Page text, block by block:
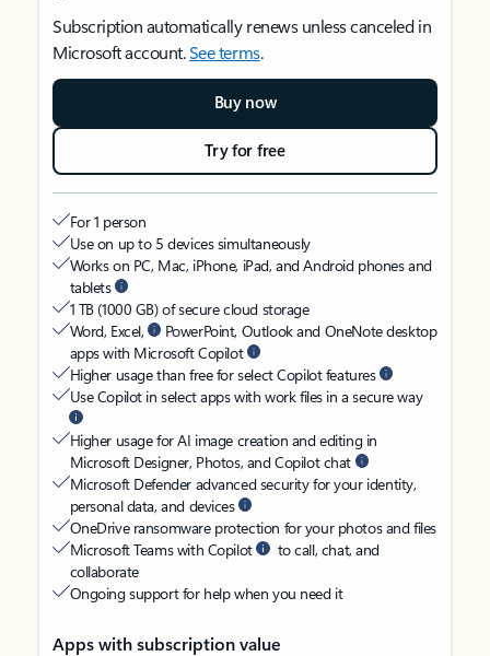
Subscription automatically renews unless canceled in
Microsoft account.See terms.
Buy now
Try for free
For 1 person
Use on up to 5 devices simultaneously
Works on PC, Mac, iPhone, iPad, and Android phones and
tablets
1 TB (1000 GB) of secure cloud storage
Word, Excel,
PowerPoint, Outlook and OneNote desktop
apps with Microsoft Copilot
Higher usage than free for select Copilot features
Use Copilot in select apps with work files in a secure way
Higher usage for AI image creation and editing in
Microsoft Designer, Photos, and Copilot chat
Microsoft Defender advanced security for your identity,
personal data, and devices
OneDrive ransomware protection for your photos and files
Microsoft Teams with Copilot
to call, chat, and
collaborate
Ongoing support for help when you need it
Apps with subscription value